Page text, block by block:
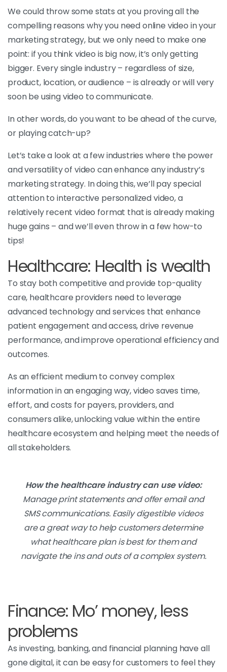
We could throw some stats at you proving all the
compelling reasons why you need online video in your
marketing strategy, but we only need to make one
point: if you think video is big now, it’s only getting
bigger. Every single industry – regardless of size,
product, location, or audience – is already or will very
soon be using video to communicate.
In other words, do you want to be ahead of the curve,
or playing catch-up?
Let’s take a look at a few industries where the power
and versatility of video can enhance any industry’s
marketing strategy. In doing this, we’ll pay special
attention to interactive personalized video, a
relatively recent video format that is already making
huge gains – and we’ll even throw in a few how-to
tips!
Healthcare: Health is wealth
To stay both competitive and provide top-quality
care, healthcare providers need to leverage
advanced technology and services that enhance
patient engagement and access, drive revenue
performance, and improve operational efficiency and
outcomes.
As an efficient medium to convey complex
information in an engaging way, video saves time,
effort, and costs for payers, providers, and
consumers alike, unlocking value within the entire
healthcare ecosystem and helping meet the needs of
all stakeholders.
How the healthcare industry can use video:
Manage print statements and offer email and
SMS communications. Easily digestible videos
are a great way to help customers determine
what healthcare plan is best for them and
navigate the ins and outs of a complex system.
Finance: Mo’ money, less
problems
As investing, banking, and financial planning have all
gone digital, it can be easy for customers to feel they